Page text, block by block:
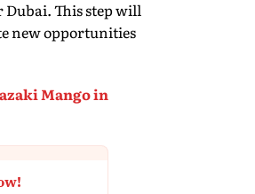
This step will
new opportunities
Mango in